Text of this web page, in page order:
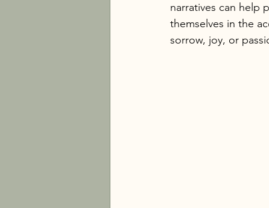
narratives can help
themselves in the
sorrow, joy, or